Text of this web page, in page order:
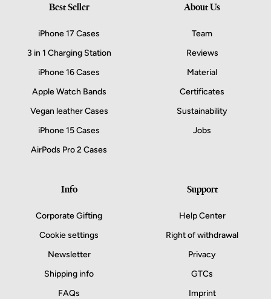
Best Seller
iPhone 17 Cases
3 in 1 Charging Station
iPhone 16 Cases
Apple Watch Bands
Vegan leather Cases
iPhone 15 Cases
AirPods Pro 2 Cases
About Us
Team
Reviews
Material
Certificates
Sustainability
Jobs
Info
Corporate Gifting
Cookie settings
Newsletter
Shipping info
FAQs
Support
Help Center
Right of withdrawal
Privacy
GTCs
Imprint